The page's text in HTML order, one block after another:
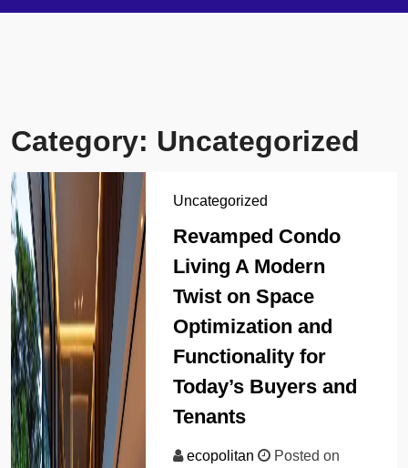
Category: Uncategorized
Uncategorized
Revamped Condo
Living A Modern
Twist on Space
Optimization and
Functionality for
Today’s Buyers and
Tenants
ecopolitan
Posted on